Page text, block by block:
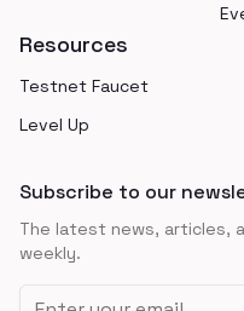
Resources
Testnet Faucet
Level Up
Subscribe to our
The latest news, articles,
weekly.
Email address